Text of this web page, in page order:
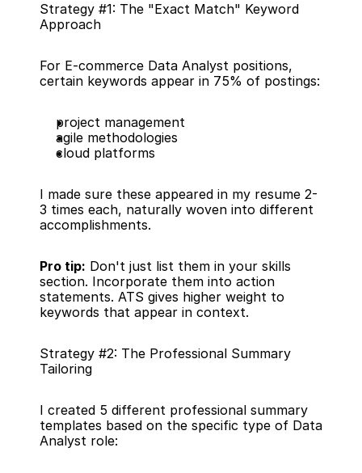
Strategy #1: The "Exact Match" Keyword
Approach
For E-commerce Data Analyst positions,
certain keywords appear in 75% of postings:
project management
agile methodologies
cloud platforms
I made sure these appeared in my resume 2-
3 times each, naturally woven into different
accomplishments.
Pro tip: Don't just list them in your skills
section. Incorporate them into action
statements. ATS gives higher weight to
keywords that appear in context.
Strategy #2: The Professional Summary
Tailoring
I created 5 different professional summary
templates based on the specific type of Data
Analyst role: